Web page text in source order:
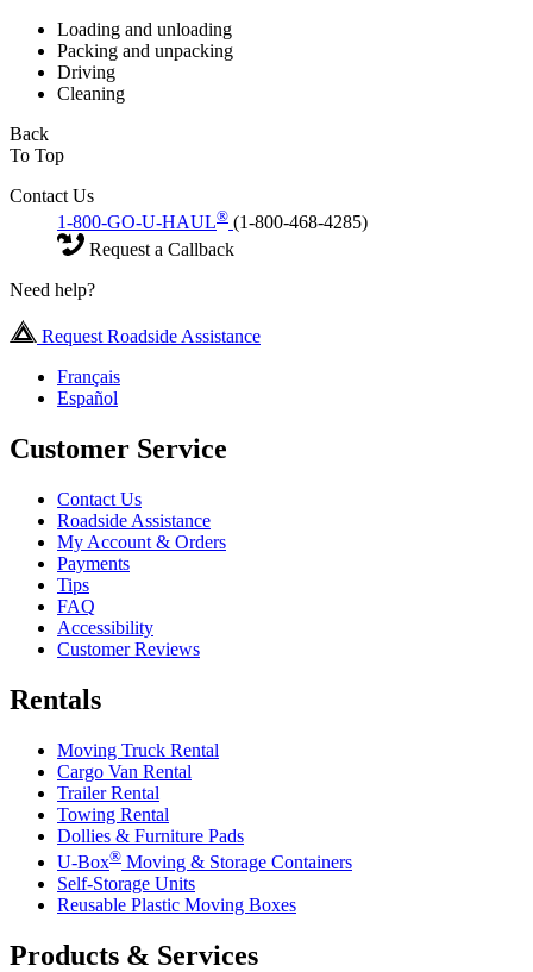
Loading and unloading
Packing and unpacking
Driving
Cleaning
Back
To Top
Contact Us
1-800-GO-U-HAUL® (1-800-468-4285)
Request a Callback
Need help?
Request Roadside Assistance
Français
Español
Customer Service
Contact Us
Roadside Assistance
My Account & Orders
Payments
Tips
FAQ
Accessibility
Customer Reviews
Rentals
Moving Truck Rental
Cargo Van Rental
Trailer Rental
Towing Rental
Dollies & Furniture Pads
U-Box® Moving & Storage Containers
Self-Storage Units
Reusable Plastic Moving Boxes
Products & Services